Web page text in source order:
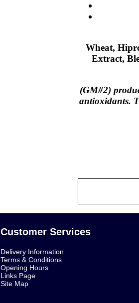
Wheat,
Extract,
(GM#2)
antioxidants.
Customer Services
Delivery Information
Terms & Conditions
Opening Hours
Links Page
Site Map